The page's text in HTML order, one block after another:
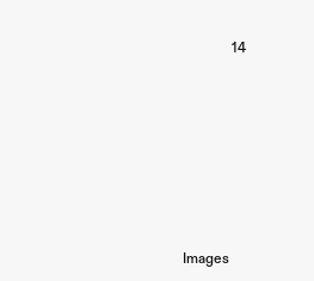
14
Images